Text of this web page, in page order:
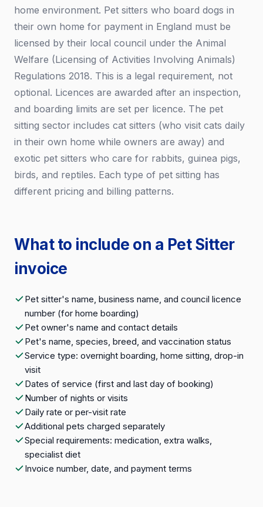
home environment. Pet sitters who board dogs in
their own home for payment in England must be
licensed by their local council under the Animal
Welfare (Licensing of Activities Involving Animals)
Regulations 2018. This is a legal requirement, not
optional. Licences are awarded after an inspection,
and boarding limits are set per licence. The pet
sitting sector includes cat sitters (who visit cats daily
in their own home while owners are away) and
exotic pet sitters who care for rabbits, guinea pigs,
birds, and reptiles. Each type of pet sitting has
different pricing and billing patterns.
What to include on a Pet Sitter
invoice
Pet sitter's name, business name, and council licence
number (for home boarding)
Pet owner's name and contact details
Pet's name, species, breed, and vaccination status
Service type: overnight boarding, home sitting, drop-in
visit
Dates of service (first and last day of booking)
Number of nights or visits
Daily rate or per-visit rate
Additional pets charged separately
Special requirements: medication, extra walks,
specialist diet
Invoice number, date, and payment terms